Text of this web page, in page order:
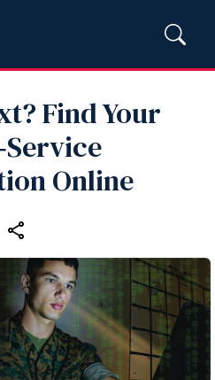
Find Your
Online